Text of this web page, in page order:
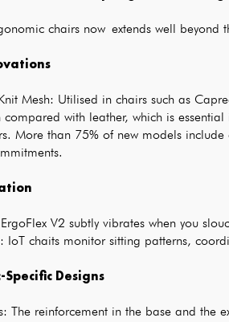
chairs now extends well beyond
Mesh: Utilised in chairs such as
compared with leather, which is
More than 75% of new models
V2 subtly vibrates when you
IoT chaits monitor sitting patterns,
Designs
The reinforcement in the base and the